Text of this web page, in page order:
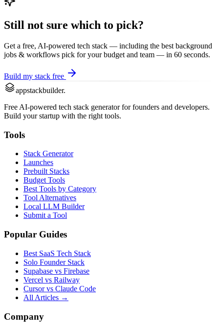
Still not sure which to pick?
Get a free, AI-powered tech stack — including the best background
jobs & workflows pick for your budget and team — in 60 seconds.
Build my stack free
appstackbuilder.
Free AI-powered tech stack generator for founders and developers.
Build your startup with the right tools.
Tools
Stack Generator
Launches
Prebuilt Stacks
Budget Tools
Best Tools by Category
Tool Alternatives
Local LLM Builder
Submit a Tool
Popular Guides
Best SaaS Tech Stack
Solo Founder Stack
Supabase vs Firebase
Vercel vs Railway
Cursor vs Claude Code
All Articles →
Company